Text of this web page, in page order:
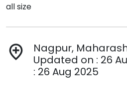
all size
add_location
Nagpur,
Updated on : 26
: 26 Aug 2025